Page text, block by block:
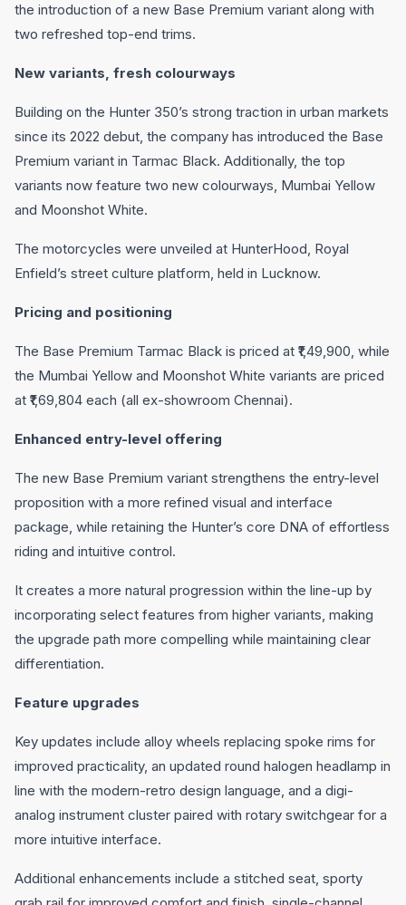
the introduction of a new Base Premium variant along with
two refreshed top-end trims.
New variants, fresh colourways
Building on the Hunter 350’s strong traction in urban markets
since its 2022 debut, the company has introduced the Base
Premium variant in Tarmac Black. Additionally, the top
variants now feature two new colourways, Mumbai Yellow
and Moonshot White.
The motorcycles were unveiled at HunterHood, Royal
Enfield’s street culture platform, held in Lucknow.
Pricing and positioning
The Base Premium Tarmac Black is priced at ₹1,49,900, while
the Mumbai Yellow and Moonshot White variants are priced
at ₹1,69,804 each (all ex-showroom Chennai).
Enhanced entry-level offering
The new Base Premium variant strengthens the entry-level
proposition with a more refined visual and interface
package, while retaining the Hunter’s core DNA of effortless
riding and intuitive control.
It creates a more natural progression within the line-up by
incorporating select features from higher variants, making
the upgrade path more compelling while maintaining clear
differentiation.
Feature upgrades
Key updates include alloy wheels replacing spoke rims for
improved practicality, an updated round halogen headlamp in
line with the modern-retro design language, and a digi-
analog instrument cluster paired with rotary switchgear for a
more intuitive interface.
Additional enhancements include a stitched seat, sporty